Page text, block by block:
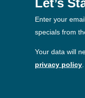
Let’s
Enter your
specials from
Your data will
privacy policy.